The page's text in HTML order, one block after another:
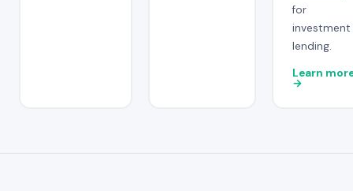
for
investment
lending.
Learn
→